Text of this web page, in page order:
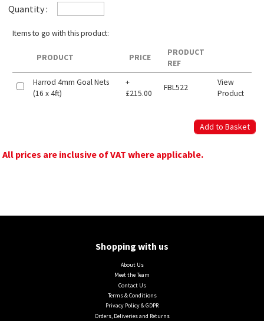
Quantity :
Items to go with this product:
PRODUCT PRICE
PRODUCT
REF
Harrod 4mm Goal Nets
(16 x 4ft)
+
£215.00
FBL522
View
Product
All prices are inclusive of VAT where applicable.
Shopping with us
About Us
Meet the Team
Contact Us
Terms & Conditions
Privacy Policy & GDPR
Orders, Deliveries and Returns